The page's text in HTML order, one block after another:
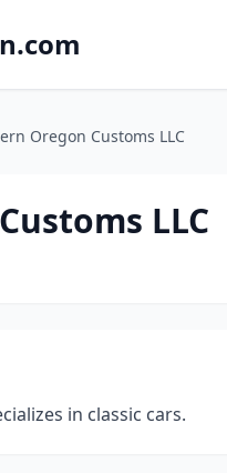
Oregon Customs LLC
LLC
in classic cars.